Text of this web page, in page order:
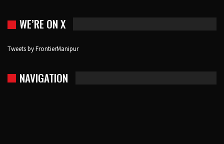
WE’RE ON X
Tweets by FrontierManipur
NAVIGATION